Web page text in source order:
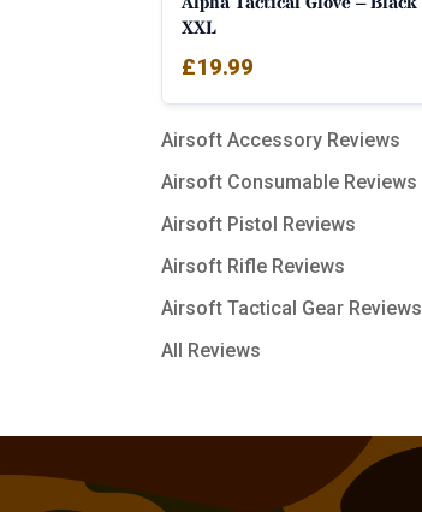
XXL
£19.99
Airsoft Accessory Reviews
Airsoft Consumable Reviews
Airsoft Pistol Reviews
Airsoft Rifle Reviews
Airsoft Tactical Gear Reviews
All Reviews